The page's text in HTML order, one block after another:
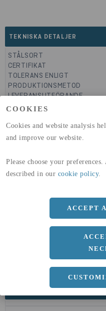
COOKIES
Cookies and website analysis
and improve our website.
Please choose your
described in our cookie policy.
ACCEPT
TEKNISKA DETALJER
STÅLSORT
CERTIFIKAT
TOLERANS ENLIGT
PRODUKTIONSMETOD
LEVERANSUTFÖRANDE
GLOBAL WARMING POTENTIAL
GLOBAL WARMING
(A4)
DIMENSIONER